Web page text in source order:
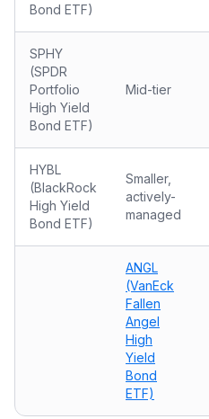
Bond ETF)
SPHY
(SPDR
Portfolio
High Yield
Bond ETF)
Mid-tier
HYBL
(BlackRock
High Yield
Bond ETF)
Smaller,
actively-
managed
ANGL
(VanEck
Fallen
Angel
High
Yield
Bond
ETF)